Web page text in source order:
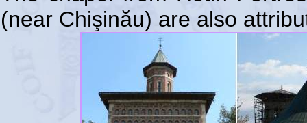
(near Chişinău) are also